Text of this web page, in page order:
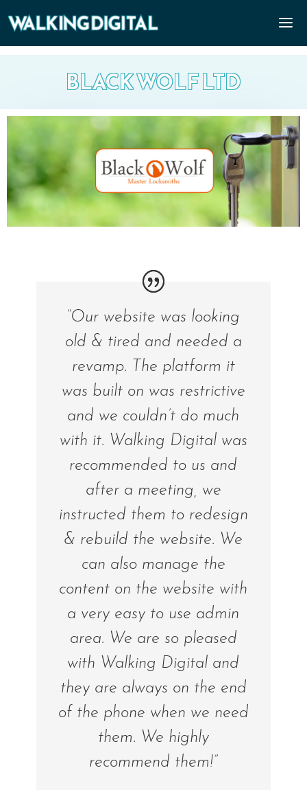
BLACK WOLF LTD
“Our website was looking
old & tired and needed a
revamp. The platform it
was built on was restrictive
and we couldn’t do much
with it. Walking Digital was
recommended to us and
after a meeting, we
instructed them to redesign
& rebuild the website. We
can also manage the
content on the website with
a very easy to use admin
area. We are so pleased
with Walking Digital and
they are always on the end
of the phone when we need
them. We highly
recommend them!”